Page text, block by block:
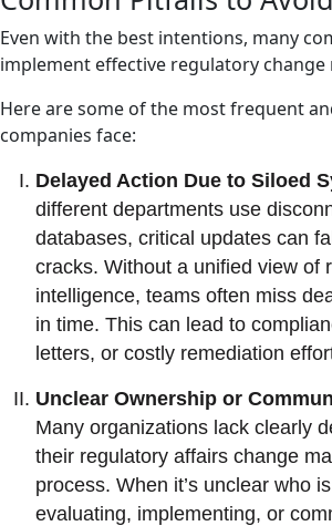
Even with the best intentions, many
implement effective regulatory change
Here are some of the most frequent
companies face:
Delayed Action Due to Siloed
different departments use
databases, critical updates can
cracks. Without a unified view of
intelligence, teams often miss
in time. This can lead to
letters, or costly remediation
Unclear Ownership or
Many organizations lack clearly
their regulatory affairs change
process. When it’s unclear who
evaluating, implementing, or